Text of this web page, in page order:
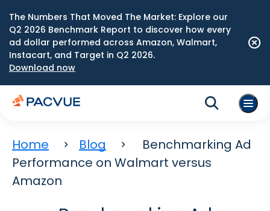
The Numbers That Moved The Market: Explore our
Q2 2026 Benchmark Report to discover how every
ad dollar performed across Amazon, Walmart,
Instacart, and Target in Q2 2026.
Download now
Home Blog
Benchmarking Ad
Performance on Walmart versus
Amazon